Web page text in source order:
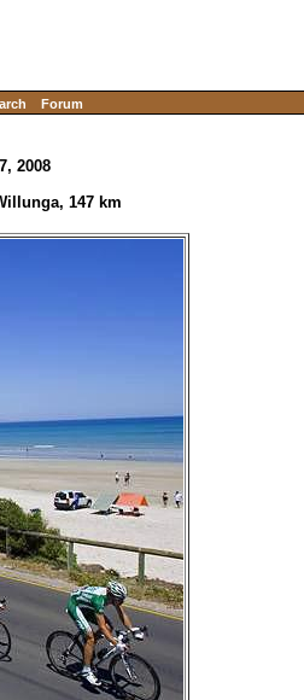
Forum
2008
147 km